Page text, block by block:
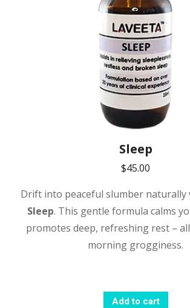
Sleep
$45.00
Drift into peaceful slumber naturally
Sleep. This gentle formula calms
promotes deep, refreshing rest –
morning grogginess.
Add to cart